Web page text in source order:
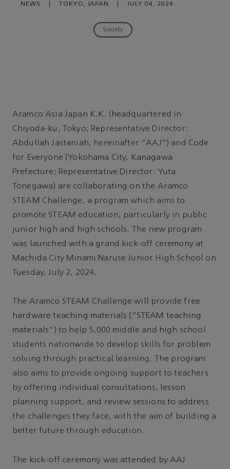
NEWS TOKYO, JAPAN JULY 04, 2024
Society
Aramco Asia Japan K.K. (headquartered in
Chiyoda-ku, Tokyo; Representative Director:
Abdullah Jastaniah; hereinafter “AAJ”) and Code
for Everyone (Yokohama City, Kanagawa
Prefecture; Representative Director: Yuta
Tonegawa) are collaborating on the Aramco
STEAM Challenge, a program which aims to
promote STEAM education, particularly in public
junior high and high schools. The new program
was launched with a grand kick-off ceremony at
Machida City Minami Naruse Junior High School on
Tuesday, July 2, 2024.
The Aramco STEAM Challenge will provide free
hardware teaching materials (“STEAM teaching
materials”) to help 5,000 middle and high school
students nationwide to develop skills for problem
solving through practical learning. The program
also aims to provide ongoing support to teachers
by offering individual consultations, lesson
planning support, and review sessions to address
the challenges they face, with the aim of building a
better future through education.
The kick-off ceremony was attended by AAJ